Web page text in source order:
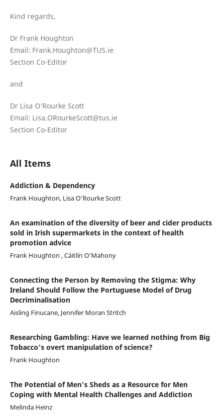
Kind regards,
Dr Frank Houghton
Email: Frank.Houghton@TUS.ie
Section Co-Editor
and
Dr Lisa O’Rourke Scott
Email: Lisa.ORourkeScott@tus.ie
Section Co-Editor
All Items
Addiction & Dependency
Frank Houghton, Lisa O’Rourke Scott
An examination of the diversity of beer and cider products
sold in Irish supermarkets in the context of health
promotion advice
Frank Houghton , Cáitlín O’Mahony
Connecting the Person by Removing the Stigma: Why
Ireland Should Follow the Portuguese Model of Drug
Decriminalisation
Aisling Finucane, Jennifer Moran Stritch
Researching Gambling: Have we learned nothing from Big
Tobacco’s overt manipulation of science?
Frank Houghton
The Potential of Men’s Sheds as a Resource for Men
Coping with Mental Health Challenges and Addiction
Melinda Heinz